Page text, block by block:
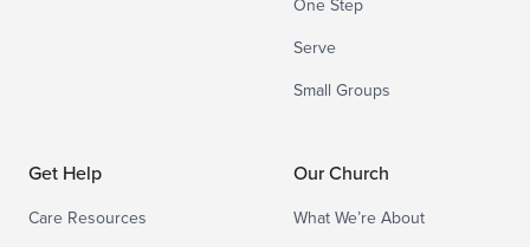
One Step
Serve
Small Groups
Get Help
Care Resources
Our Church
What We’re About